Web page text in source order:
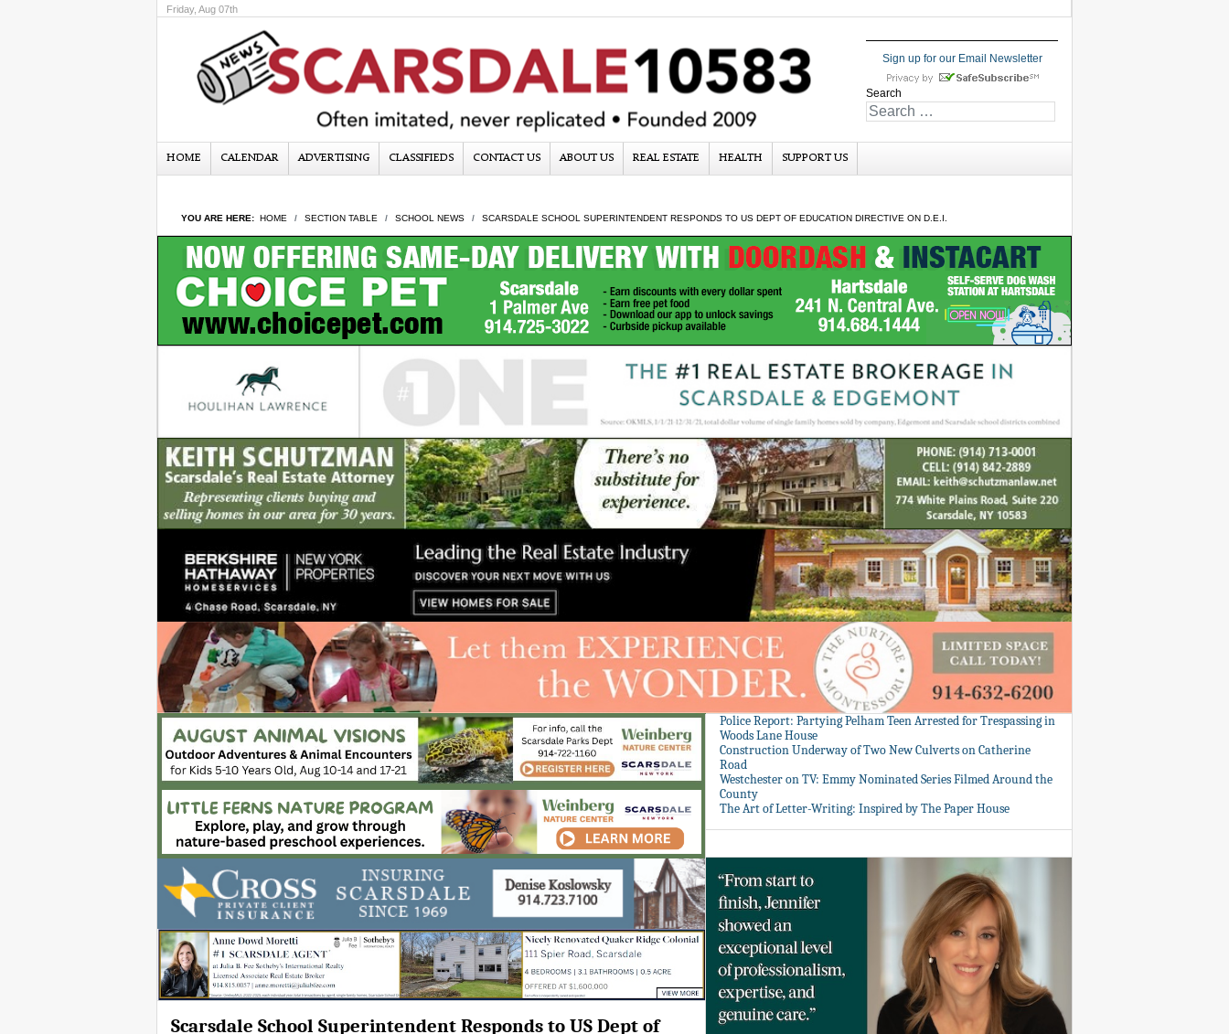
Friday, Aug 07th
Sign up for our Email Newsletter
Search
HOME CALENDAR ADVERTISING CLASSIFIEDS CONTACT US ABOUT US REAL ESTATE HEALTH SUPPORT US
YOU ARE HERE: HOME SECTION TABLE SCHOOL NEWS SCARSDALE SCHOOL SUPERINTENDENT RESPONDS TO US DEPT OF EDUCATION DIRECTIVE ON D.E.I.
Scarsdale School Superintendent Responds to US Dept of
Police Report: Partying Pelham Teen Arrested for Trespassing in
Woods Lane House
Construction Underway of Two New Culverts on Catherine
Road
Westchester on TV: Emmy Nominated Series Filmed Around the
County
The Art of Letter-Writing: Inspired by The Paper House